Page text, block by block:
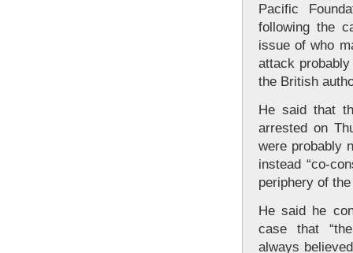
Pacific
following the
issue of who
attack
the British
He said that
arrested on
were probably
instead “co-
periphery of
He said he
case that
always